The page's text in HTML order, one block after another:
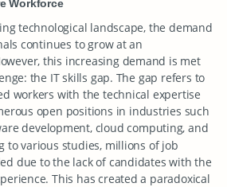
Workforce
technological landscape, the demand
continues to grow at an
this increasing demand is met
the IT skills gap. The gap refers to
workers with the technical expertise
open positions in industries such
development, cloud computing, and
to various studies, millions of job
due to the lack of candidates with the
This has created a paradoxical